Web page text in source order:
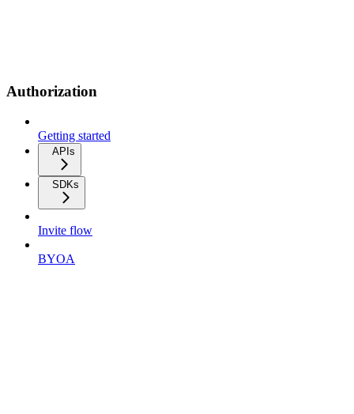
Authorization
Getting started
APIs
SDKs
Invite flow
BYOA